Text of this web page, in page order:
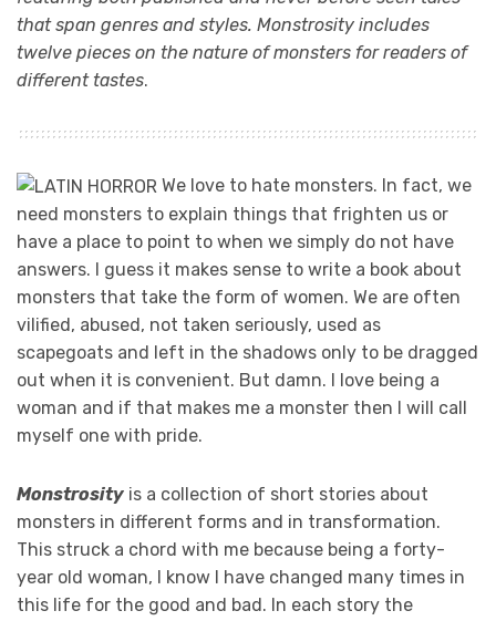
that span genres and styles. Monstrosity includes
twelve pieces on the nature of monsters for readers of
different tastes.
We love to hate monsters. In fact, we
need monsters to explain things that frighten us or
have a place to point to when we simply do not have
answers. I guess it makes sense to write a book about
monsters that take the form of women. We are often
vilified, abused, not taken seriously, used as
scapegoats and left in the shadows only to be dragged
out when it is convenient. But damn. I love being a
woman and if that makes me a monster then I will call
myself one with pride.
Monstrosity is a collection of short stories about
monsters in different forms and in transformation.
This struck a chord with me because being a forty-
year old woman, I know I have changed many times in
this life for the good and bad. In each story the